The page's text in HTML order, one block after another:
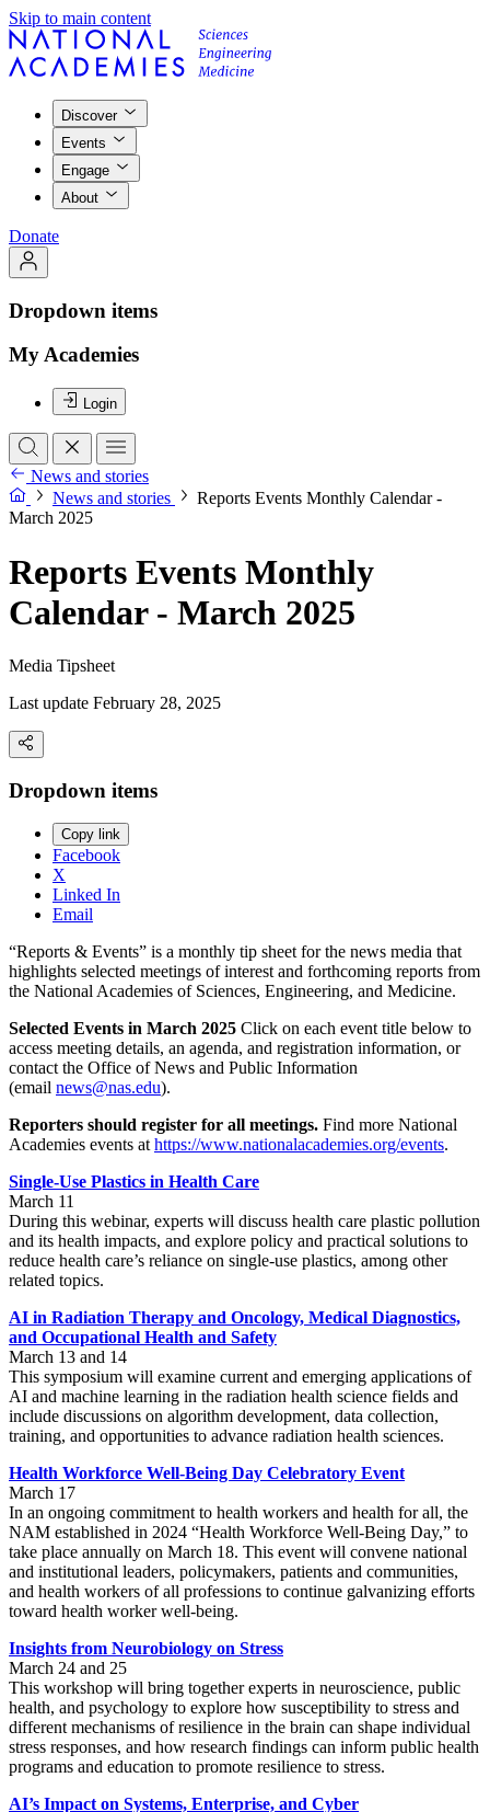
Skip to main content
Discover
Events
Engage
About
Donate
Dropdown items
My Academies
Login
News and stories
News and stories
Reports Events Monthly Calendar -
March 2025
Reports Events Monthly
Calendar - March 2025
Media Tipsheet
Last update February 28, 2025
Dropdown items
Copy link
Facebook
X
Linked In
Email
“Reports & Events” is a monthly tip sheet for the news media that
highlights selected meetings of interest and forthcoming reports from
the National Academies of Sciences, Engineering, and Medicine.
Selected Events in March 2025 Click on each event title below to
access meeting details, an agenda, and registration information, or
contact the Office of News and Public Information
(email news@nas.edu).
Reporters should register for all meetings. Find more National
Academies events athttps://www.nationalacademies.org/events.
Single-Use Plastics in Health Care
March 11
During this webinar, experts will discuss health care plastic pollution
and its health impacts, and explore policy and practical solutions to
reduce health care’s reliance on single-use plastics, among other
related topics.
AI in Radiation Therapy and Oncology, Medical Diagnostics,
and Occupational Health and Safety
March 13 and 14
This symposium will examine current and emerging applications of
AI and machine learning in the radiation health science fields and
include discussions on algorithm development, data collection,
training, and opportunities to advance radiation health sciences.
Health Workforce Well-Being Day Celebratory Event
March 17
In an ongoing commitment to health workers and health for all, the
NAM established in 2024 “Health Workforce Well-Being Day,” to
take place annually on March 18. This event will convene national
and institutional leaders, policymakers, patients and communities,
and health workers of all professions to continue galvanizing efforts
toward health worker well-being.
Insights from Neurobiology on Stress
March 24 and 25
This workshop will bring together experts in neuroscience, public
health, and psychology to explore how susceptibility to stress and
different mechanisms of resilience in the brain can shape individual
stress responses, and how research findings can inform public health
programs and education to promote resilience to stress.
AI’s Impact on Systems, Enterprise, and Cyber